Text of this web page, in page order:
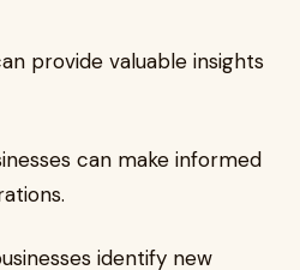
provide valuable insights
can make informed
identify new